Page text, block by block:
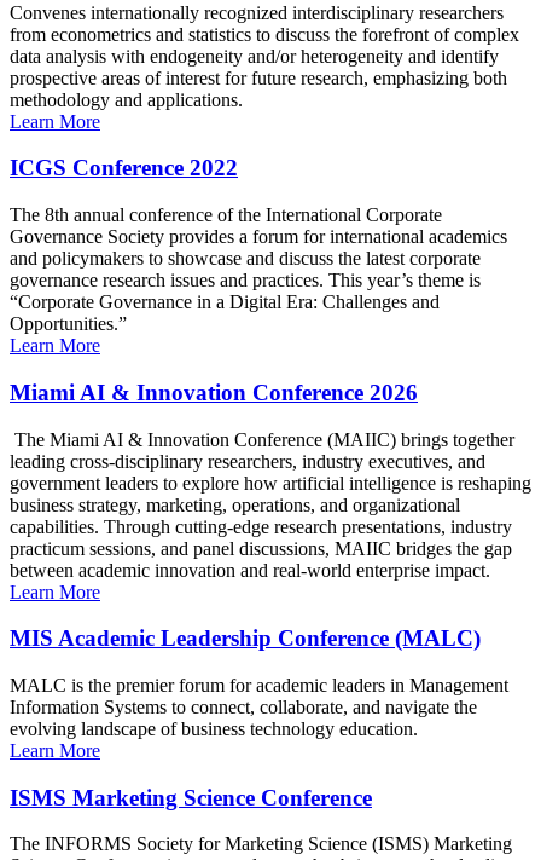
Convenes internationally recognized interdisciplinary researchers
from econometrics and statistics to discuss the forefront of complex
data analysis with endogeneity and/or heterogeneity and identify
prospective areas of interest for future research, emphasizing both
methodology and applications.
Learn More
ICGS Conference 2022
The 8th annual conference of the International Corporate
Governance Society provides a forum for international academics
and policymakers to showcase and discuss the latest corporate
governance research issues and practices. This year’s theme is
“Corporate Governance in a Digital Era: Challenges and
Opportunities.”
Learn More
Miami AI & Innovation Conference 2026
The Miami AI & Innovation Conference (MAIIC) brings together
leading cross-disciplinary researchers, industry executives, and
government leaders to explore how artificial intelligence is reshaping
business strategy, marketing, operations, and organizational
capabilities. Through cutting-edge research presentations, industry
practicum sessions, and panel discussions, MAIIC bridges the gap
between academic innovation and real-world enterprise impact.
Learn More
MIS Academic Leadership Conference (MALC)
MALC is the premier forum for academic leaders in Management
Information Systems to connect, collaborate, and navigate the
evolving landscape of business technology education.
Learn More
ISMS Marketing Science Conference
The INFORMS Society for Marketing Science (ISMS) Marketing